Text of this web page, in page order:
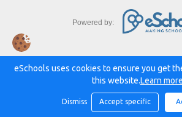
Powered by:
eSchools uses cookies to ensure you get
this website.Learn more
Dismiss Accept specific